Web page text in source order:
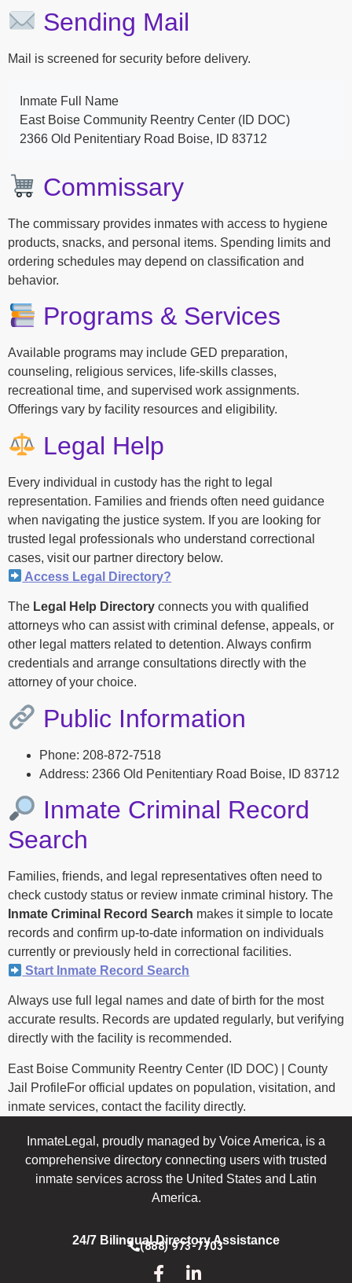
Sending Mail
Mail is screened for security before delivery.
Inmate Full Name
East Boise Community Reentry Center (ID DOC)
2366 Old Penitentiary Road Boise, ID 83712
Commissary
The commissary provides inmates with access to hygiene
products, snacks, and personal items. Spending limits and
ordering schedules may depend on classification and
behavior.
Programs & Services
Available programs may include GED preparation,
counseling, religious services, life-skills classes,
recreational time, and supervised work assignments.
Offerings vary by facility resources and eligibility.
Legal Help
Every individual in custody has the right to legal
representation. Families and friends often need guidance
when navigating the justice system. If you are looking for
trusted legal professionals who understand correctional
cases, visit our partner directory below.
Access Legal Directory?
The Legal Help Directory connects you with qualified
attorneys who can assist with criminal defense, appeals, or
other legal matters related to detention. Always confirm
credentials and arrange consultations directly with the
attorney of your choice.
Public Information
Phone: 208-872-7518
Address: 2366 Old Penitentiary Road Boise, ID 83712
Inmate Criminal Record
Search
Families, friends, and legal representatives often need to
check custody status or review inmate criminal history. The
Inmate Criminal Record Search makes it simple to locate
records and confirm up-to-date information on individuals
currently or previously held in correctional facilities.
Start Inmate Record Search
Always use full legal names and date of birth for the most
accurate results. Records are updated regularly, but verifying
directly with the facility is recommended.
East Boise Community Reentry Center (ID DOC) | County
Jail ProfileFor official updates on population, visitation, and
inmate services, contact the facility directly.
InmateLegal, proudly managed by Voice America, is a
comprehensive directory connecting users with trusted
inmate services across the United States and Latin
America.
24/7 Bilingual Directory Assistance
(888) 973-7703